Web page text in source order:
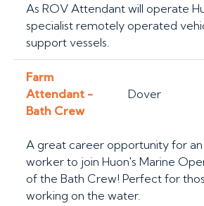
As ROV Attendant will operate
specialist remotely operated
support vessels.
Farm
Attendant -
Bath Crew
Dover
A great career opportunity for an
worker to join Huon's Marine
of the Bath Crew! Perfect for
working on the water.